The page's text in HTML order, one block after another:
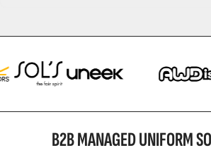
B2B MANAGED UNIFORM